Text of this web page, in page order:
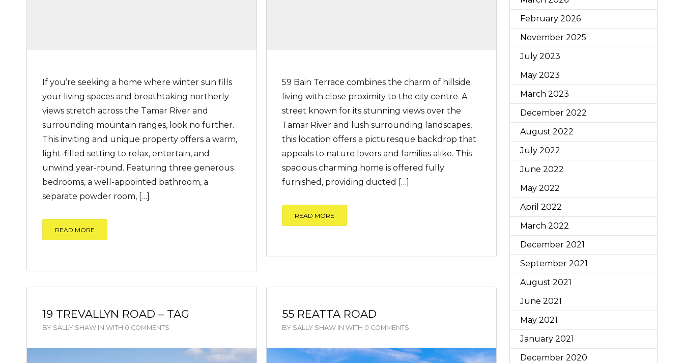
If you’re seeking a home where winter sun fills
your living spaces and breathtaking northerly
views stretch across the Tamar River and
surrounding mountain ranges, look no further.
This inviting and unique property offers a warm,
light-filled setting to relax, entertain, and
unwind year-round. Featuring three generous
bedrooms, a well-appointed bathroom, a
separate powder room, […]
READ MORE
59 Bain Terrace combines the charm of hillside
living with close proximity to the city centre. A
street known for its stunning views over the
Tamar River and lush surrounding landscapes,
this location offers a picturesque backdrop that
appeals to nature lovers and families alike. This
spacious charming home is offered fully
furnished, providing ducted […]
READ MORE
19 TREVALLYN ROAD – TAG
BY SALLY SHAW IN WITH 0 COMMENTS
55 REATTA ROAD
BY SALLY SHAW INWITH 0 COMMENTS
February 2026
November 2025
July 2023
May 2023
March 2023
December 2022
August 2022
July 2022
June 2022
May 2022
April 2022
March 2022
December 2021
September 2021
August 2021
June 2021
May 2021
January 2021
December 2020